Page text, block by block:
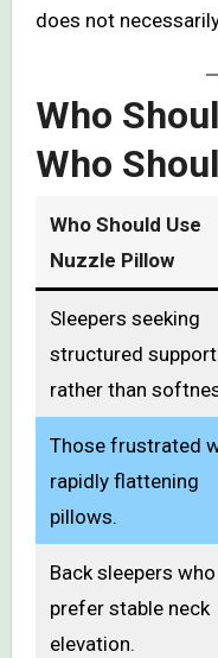
does not
Who
Who
Who Should Use
Nuzzle Pillow
Sleepers seeking
structured support
rather than
Those frustrated
rapidly flattening
pillows.
Back sleepers who
prefer stable neck
elevation.